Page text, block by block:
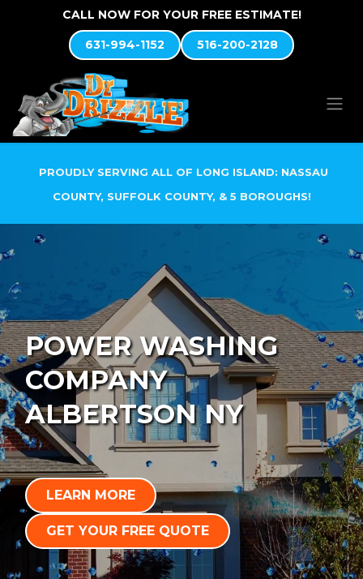
Skip to ContentCALL NOW FOR YOUR FREE ESTIMATE!
631-994-1152 516-200-2128
PROUDLY SERVING ALL OF LONG ISLAND: NASSAU
COUNTY, SUFFOLK COUNTY, & 5 BOROUGHS!
POWER WASHING
COMPANY
ALBERTSON NY
LEARN MORE
GET YOUR FREE QUOTE